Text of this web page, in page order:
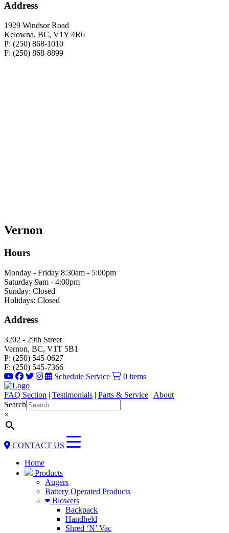
Address
1929 Windsor Road
Kelowna, BC, V1Y 4R6
P: (250) 868-1010
F: (250) 868-8899
Vernon
Hours
Monday - Friday 8:30am - 5:00pm
Saturday 9am - 4:00pm
Sunday: Closed
Holidays: Closed
Address
3202 - 29th Street
Vernon, BC, V1T 5B1
P: (250) 545-0627
F: (250) 545-7366
Schedule Service
0 items
FAQ Section | Testimonials | Parts & Service | About
Search
×
CONTACT US
Home
Products
Augers
Battery Operated Products
Blowers
Backpack
Handheld
Shred ‘N’ Vac